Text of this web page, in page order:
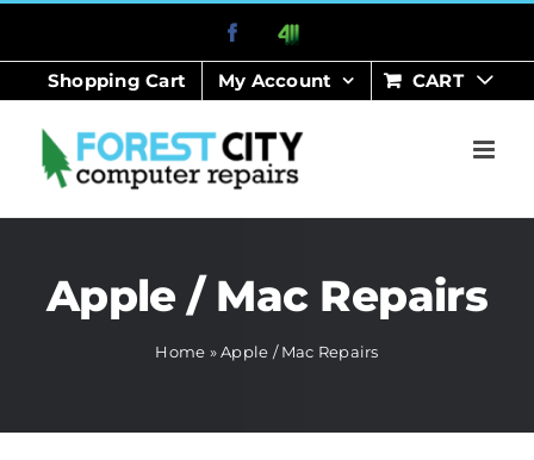
content
Facebook
411
Shopping Cart My Account CART
Apple / Mac Repairs
Home »Apple / Mac Repairs